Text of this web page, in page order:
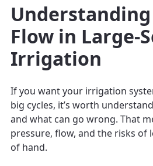
Flow in Large-
Irrigation
If you want your irrigation
big cycles, it’s worth
and what can go wrong. That
pressure, flow, and the risks
of hand.